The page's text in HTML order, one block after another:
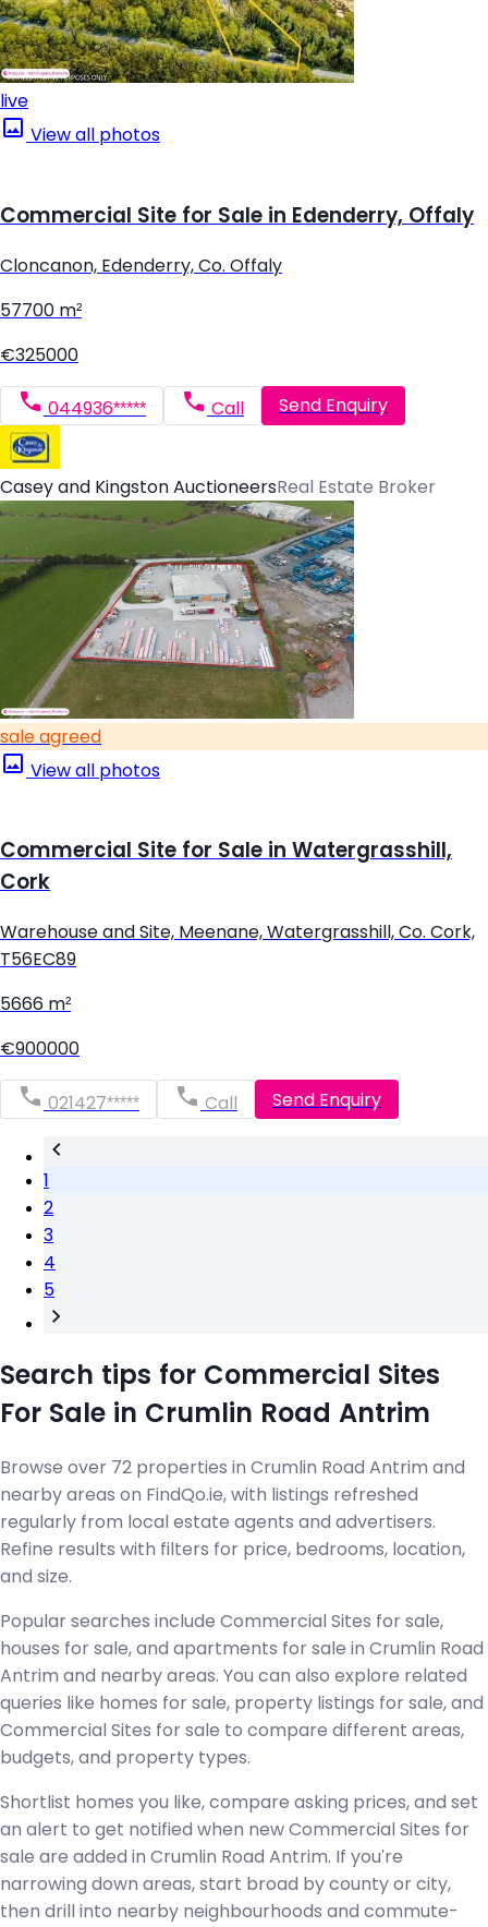
live
View all photos
Commercial Site for Sale in Edenderry, Offaly
Cloncanon, Edenderry, Co. Offaly
57700 m²
€325000
044936***** Call Send Enquiry
Casey and Kingston AuctioneersReal Estate Broker
sale agreed
View all photos
Commercial Site for Sale in Watergrasshill,
Cork
Warehouse and Site, Meenane, Watergrasshill, Co. Cork,
T56EC89
5666 m²
€900000
021427***** Call Send Enquiry
1
2
3
4
5
Search tips for Commercial Sites
For Sale in Crumlin Road Antrim
Browse over 72 properties in Crumlin Road Antrim and
nearby areas on FindQo.ie, with listings refreshed
regularly from local estate agents and advertisers.
Refine results with filters for price, bedrooms, location,
and size.
Popular searches include Commercial Sites for sale,
houses for sale, and apartments for sale in Crumlin Road
Antrim and nearby areas. You can also explore related
queries like homes for sale, property listings for sale, and
Commercial Sites for sale to compare different areas,
budgets, and property types.
Shortlist homes you like, compare asking prices, and set
an alert to get notified when new Commercial Sites for
sale are added in Crumlin Road Antrim. If you're
narrowing down areas, start broad by county or city,
then drill into nearby neighbourhoods and commute-